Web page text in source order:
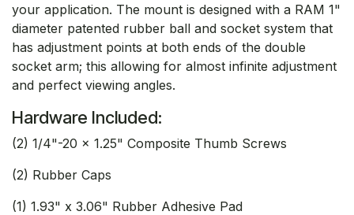
your application. The mount is designed with a RAM 1"
diameter patented rubber ball and socket system that
has adjustment points at both ends of the double
socket arm; this allowing for almost infinite adjustment
and perfect viewing angles.
Hardware Included:
(2) 1/4"-20 x 1.25" Composite Thumb Screws
(2) Rubber Caps
(1) 1.93" x 3.06" Rubber Adhesive Pad